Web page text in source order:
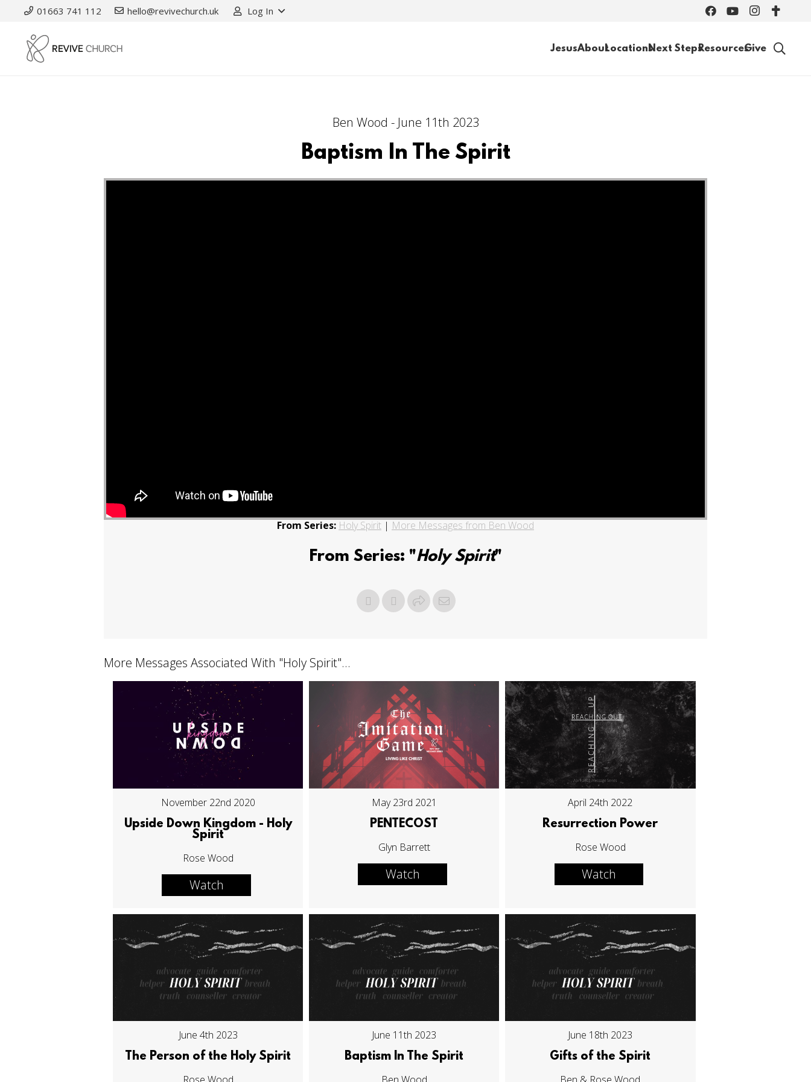
01663 741 112 hello@revivechurch.uk Log In
JesusAboutLocationsNext StepsResourcesGive
Ben Wood - June 11th 2023
Baptism In The Spirit
From Series: Holy Spirit | More Messages from Ben Wood
From Series: "Holy Spirit"
More Messages Associated With "Holy Spirit"...
November 22nd 2020
Upside Down Kingdom - Holy
Spirit
Rose Wood
Watch
May 23rd 2021
PENTECOST
Glyn Barrett
Watch
April 24th 2022
Resurrection Power
Rose Wood
Watch
June 4th 2023
The Person of the Holy Spirit
June 11th 2023
Baptism In The Spirit
June 18th 2023
Gifts of the Spirit